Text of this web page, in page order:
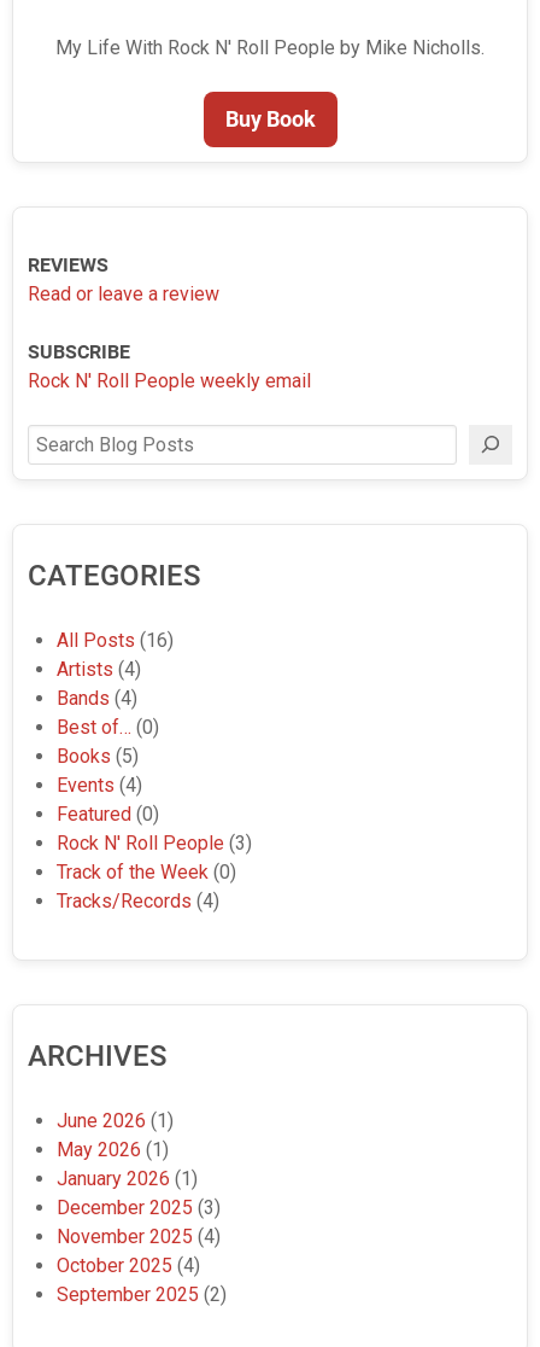
My Life With Rock N' Roll People by Mike Nicholls.
Buy Book
REVIEWS
Read or leave a review
SUBSCRIBE
Rock N' Roll People weekly email
Search
CATEGORIES
All Posts (16)
Artists (4)
Bands (4)
Best of… (0)
Books (5)
Events (4)
Featured (0)
Rock N' Roll People (3)
Track of the Week (0)
Tracks/Records (4)
ARCHIVES
June 2026 (1)
May 2026 (1)
January 2026 (1)
December 2025 (3)
November 2025 (4)
October 2025 (4)
September 2025 (2)